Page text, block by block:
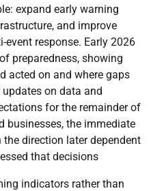
expand early warning
and improve
response. Early 2026
preparedness, showing
acted on and where gaps
on data and
for the remainder of
businesses, the immediate
direction later dependent
that decisions
indicators rather than